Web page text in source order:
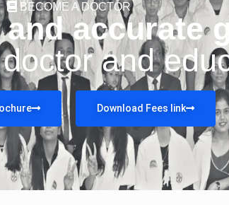
BECOME A DOCTOR
and accurate
and
Download Fees link